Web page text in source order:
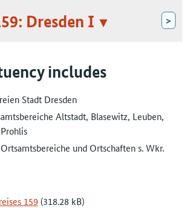
Dresden I >
includes
Stadt Dresden
Altstadt, Blasewitz, Leuben,
und Ortschaften s. Wkr.
159